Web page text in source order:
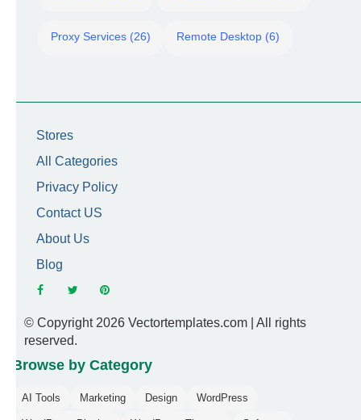
Proxy Services (26) Remote Desktop (6)
Stores
All Categories
Privacy Policy
Contact US
About Us
Blog
© Copyright 2026 Vectortemplates.com | All rights
reserved.
Browse by Category
AI Tools Marketing Design WordPress